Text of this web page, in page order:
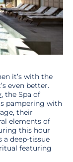
it’s with the
even better.
, the Spa of
pampering with
their
elements of
this hour
deep-tissue
featuring